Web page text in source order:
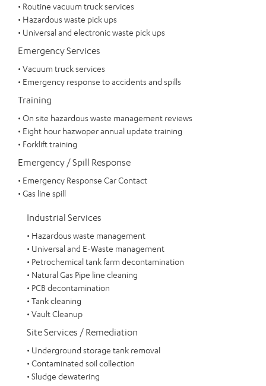
• Routine vacuum truck services
• Hazardous waste pick ups
• Universal and electronic waste pick ups
Emergency Services
• Vacuum truck services
• Emergency response to accidents and spills
Training
• On site hazardous waste management reviews
• Eight hour hazwoper annual update training
• Forklift training
Emergency / Spill Response
• Emergency Response Car Contact
• Gas line spill
Industrial Services
• Hazardous waste management
• Universal and E-Waste management
• Petrochemical tank farm decontamination
• Natural Gas Pipe line cleaning
• PCB decontamination
• Tank cleaning
• Vault Cleanup
Site Services / Remediation
• Underground storage tank removal
• Contaminated soil collection
• Sludge dewatering